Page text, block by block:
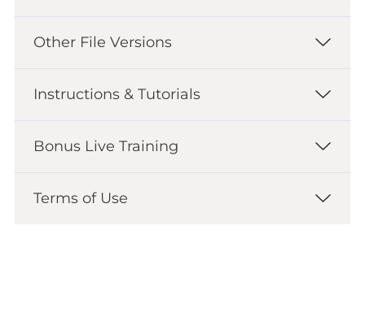
Other File Versions
Instructions & Tutorials
Bonus Live Training
Terms of Use